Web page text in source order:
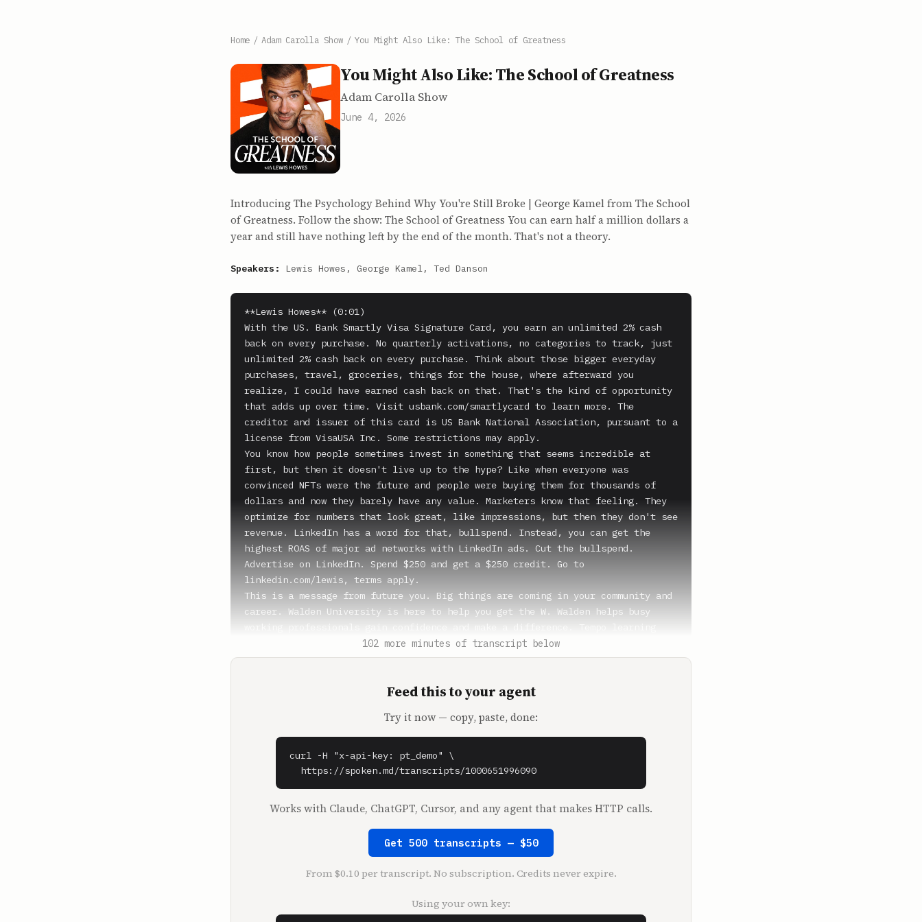
Home / Adam Carolla Show / You Might Also Like: The School of Greatness
You Might Also Like: The School of Greatness
Adam Carolla Show
June 4, 2026
Introducing The Psychology Behind Why You're Still Broke | George Kamel from The School
of Greatness. Follow the show: The School of Greatness You can earn half a million dollars a
year and still have nothing left by the end of the month. That's not a theory.
Speakers: Lewis Howes, George Kamel, Ted Danson
**Lewis Howes** (0:01)
With the US. Bank Smartly Visa Signature Card, you earn an unlimited 2% cash
back on every purchase. No quarterly activations, no categories to track, just
unlimited 2% cash back on every purchase. Think about those bigger everyday
purchases, travel, groceries, things for the house, where afterward you
realize, I could have earned cash back on that. That's the kind of opportunity
that adds up over time. Visit usbank.com/smartlycard to learn more. The
creditor and issuer of this card is US Bank National Association, pursuant to a
license from VisaUSA Inc. Some restrictions may apply.
You know how people sometimes invest in something that seems incredible at
first, but then it doesn't live up to the hype? Like when everyone was
convinced NFTs were the future and people were buying them for thousands of
dollars and now they barely have any value. Marketers know that feeling. They
optimize for numbers that look great, like impressions, but then they don't see
revenue. LinkedIn has a word for that, bullspend. Instead, you can get the
highest ROAS of major ad networks with LinkedIn ads. Cut the bullspend.
Advertise on LinkedIn. Spend $250 and get a $250 credit. Go to
linkedin.com/lewis, terms apply.
This is a message from future you. Big things are coming in your community and
career. Walden University is here to help you get the W. Walden helps busy
puts you in control of your degree. No set weekly deadlines, no rigid schedules
available in select programs. Make strides on your own terms. Take the first
change certified to operate by Chev.
Nobody really cares how you live your life. What kind of car do you drive? It's
really just how secure are you? It's insecure people who have the hardest time
building wealth because every dollar has to be spent flexing to look rich
instead of becoming wealthy.
**Lewis Howes** (1:59)
He is a number one national best selling author, a co-host of The Ramsey Show
and one of the top personal finance experts. We have the inspiring George Kamel
I found out over 60 percent of people 35 and under, social media is their
102 more minutes of transcript below
Feed this to your agent
Try it now — copy, paste, done:
curl -H "x-api-key: pt_demo" \
  https://spoken.md/transcripts/1000651996090
Works with Claude, ChatGPT, Cursor, and any agent that makes HTTP calls.
Get 500 transcripts — $50
From $0.10 per transcript. No subscription. Credits never expire.
Using your own key: